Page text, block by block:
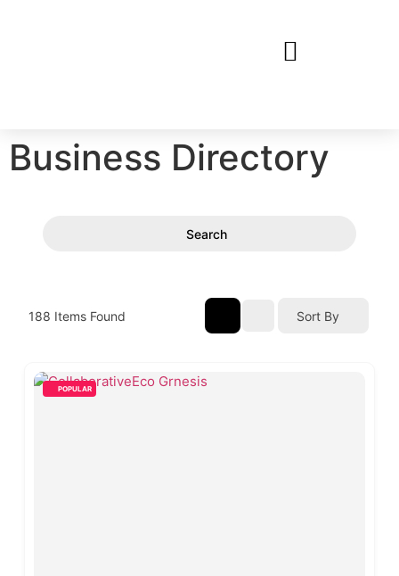
Business Directory
Search
188 Items Found Sort By
POPULAR